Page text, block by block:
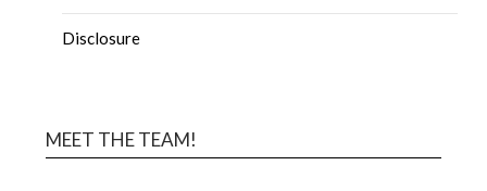
Disclosure
MEET THE TEAM!